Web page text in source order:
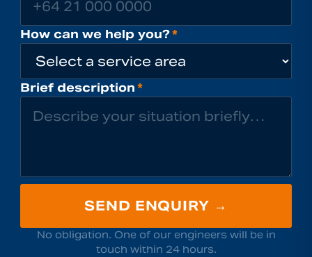
How can we help you?*
Brief description*
SEND ENQUIRY →
No obligation. One of our engineers will be in
touch within 24 hours.